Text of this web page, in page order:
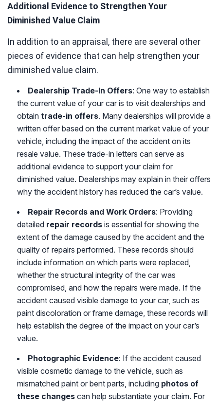
Additional Evidence to Strengthen Your
Diminished Value Claim
In addition to an appraisal, there are several other
pieces of evidence that can help strengthen your
diminished value claim.
Dealership Trade-In Offers: One way to establish
the current value of your car is to visit dealerships and
obtain trade-in offers. Many dealerships will provide a
written offer based on the current market value of your
vehicle, including the impact of the accident on its
resale value. These trade-in letters can serve as
additional evidence to support your claim for
diminished value. Dealerships may explain in their offers
why the accident history has reduced the car’s value.
Repair Records and Work Orders: Providing
detailed repair records is essential for showing the
extent of the damage caused by the accident and the
quality of repairs performed. These records should
include information on which parts were replaced,
whether the structural integrity of the car was
compromised, and how the repairs were made. If the
accident caused visible damage to your car, such as
paint discoloration or frame damage, these records will
help establish the degree of the impact on your car’s
value.
Photographic Evidence: If the accident caused
visible cosmetic damage to the vehicle, such as
mismatched paint or bent parts, including photos of
these changes can help substantiate your claim. For